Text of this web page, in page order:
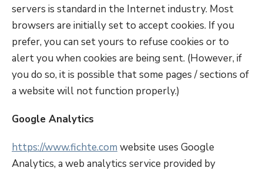
servers is standard in the Internet industry. Most
browsers are initially set to accept cookies. If you
prefer, you can set yours to refuse cookies or to
alert you when cookies are being sent. (However, if
you do so, it is possible that some pages / sections of
a website will not function properly.)
Google Analytics
https://www.fichte.com website uses Google
Analytics, a web analytics service provided by